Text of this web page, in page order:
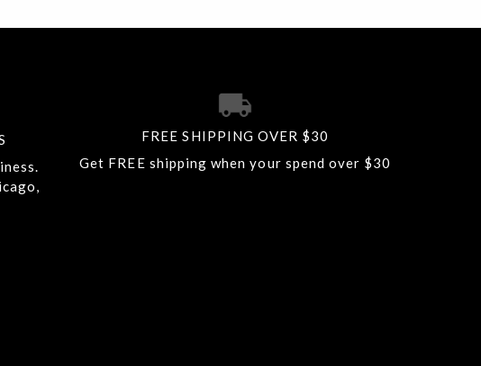
FREE SHIPPING OVER $30
Get FREE shipping when your spend over $30